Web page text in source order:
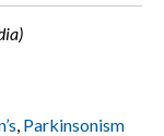
, Parkinsonism